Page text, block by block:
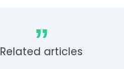
Related articles